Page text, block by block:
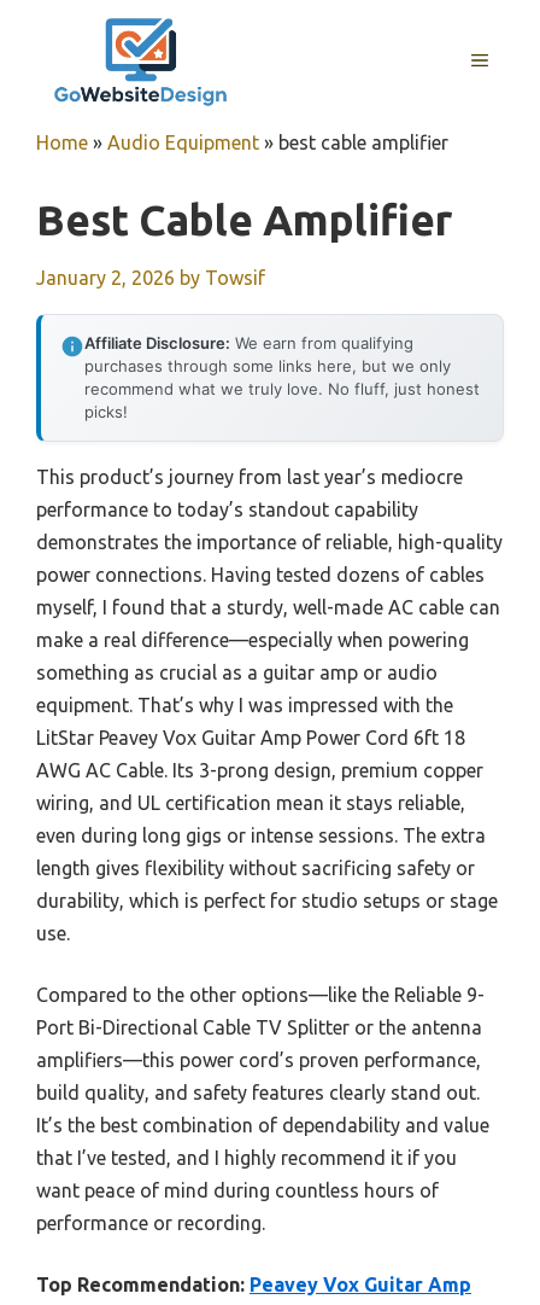
MENU
Home » Audio Equipment » best cable amplifier
Best Cable Amplifier
January 2, 2026 by Towsif
Affiliate Disclosure: We earn from qualifying
purchases through some links here, but we only
recommend what we truly love. No fluff, just honest
picks!
This product’s journey from last year’s mediocre
performance to today’s standout capability
demonstrates the importance of reliable, high-quality
power connections. Having tested dozens of cables
myself, I found that a sturdy, well-made AC cable can
make a real difference—especially when powering
something as crucial as a guitar amp or audio
equipment. That’s why I was impressed with the
LitStar Peavey Vox Guitar Amp Power Cord 6ft 18
AWG AC Cable. Its 3-prong design, premium copper
wiring, and UL certification mean it stays reliable,
even during long gigs or intense sessions. The extra
length gives flexibility without sacrificing safety or
durability, which is perfect for studio setups or stage
use.
Compared to the other options—like the Reliable 9-
Port Bi-Directional Cable TV Splitter or the antenna
amplifiers—this power cord’s proven performance,
build quality, and safety features clearly stand out.
It’s the best combination of dependability and value
that I’ve tested, and I highly recommend it if you
want peace of mind during countless hours of
performance or recording.
Top Recommendation: Peavey Vox Guitar Amp